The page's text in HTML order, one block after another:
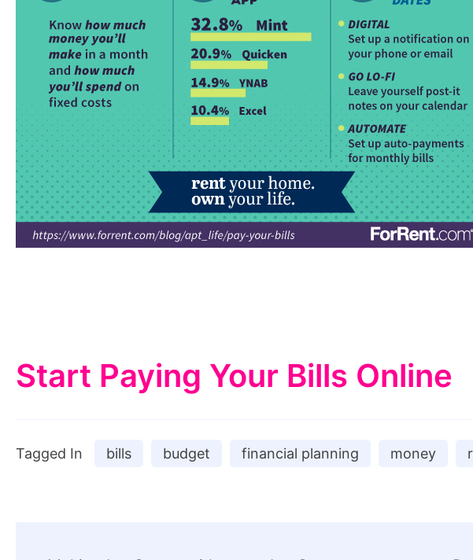
Start Paying Your Bills Online
Tagged In bills budget financial planning money